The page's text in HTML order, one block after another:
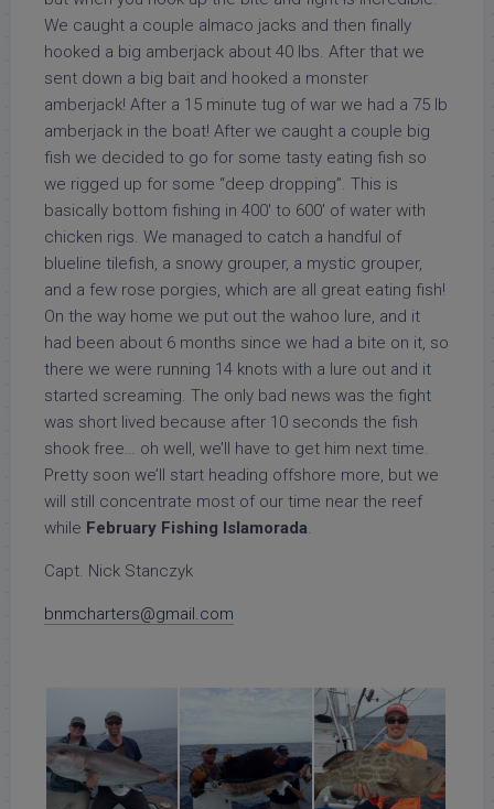
We caught a couple almaco jacks and then finally
hooked a big amberjack about 40 lbs. After that we
sent down a big bait and hooked a monster
amberjack! After a 15 minute tug of war we had a 75 lb
amberjack in the boat! After we caught a couple big
fish we decided to go for some tasty eating fish so
we rigged up for some “deep dropping”. This is
basically bottom fishing in 400′ to 600′ of water with
chicken rigs. We managed to catch a handful of
blueline tilefish, a snowy grouper, a mystic grouper,
and a few rose porgies, which are all great eating fish!
On the way home we put out the wahoo lure, and it
had been about 6 months since we had a bite on it, so
there we were running 14 knots with a lure out and it
started screaming. The only bad news was the fight
was short lived because after 10 seconds the fish
shook free… oh well, we’ll have to get him next time.
Pretty soon we’ll start heading offshore more, but we
will still concentrate most of our time near the reef
while February Fishing Islamorada.
Capt. Nick Stanczyk
bnmcharters@gmail.com